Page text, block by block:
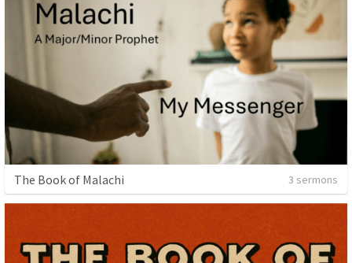
The Book of Malachi 3 sermons